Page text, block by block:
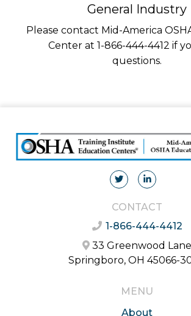
General Industry
Please contact Mid-America
Center at 1-866-444-4412 if
questions.
CONTACT
1-866-444-4412
33 Greenwood
Springboro, OH 45066-
MENU
About